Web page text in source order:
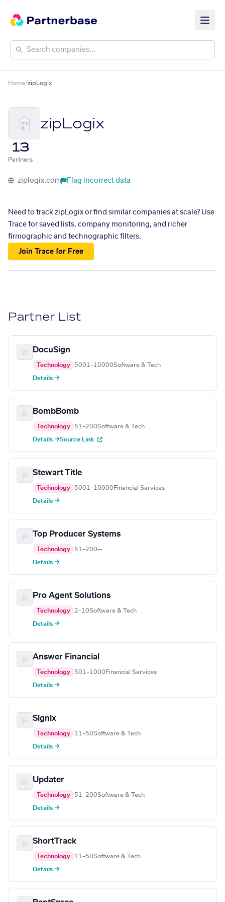
Home/zipLogix
zipLogix
13
Partners
ziplogix.com Flag incorrect data
Need to track zipLogix or find similar companies at scale? Use
Trace for saved lists, company monitoring, and richer
firmographic and technographic filters.
Join Trace for Free
Partner List
DocuSign
Technology 5001–10000Software & Tech
Details →
BombBomb
Technology 51–200Software & Tech
Details →Source Link
Stewart Title
Technology 5001–10000 Financial Services
Details →
Top Producer Systems
Technology 51–200—
Details →
Pro Agent Solutions
Technology 2–10Software & Tech
Details →
Answer Financial
Technology 501–1000 Financial Services
Details →
Signix
Technology 11–50Software & Tech
Details →
Updater
Technology 51–200Software & Tech
Details →
ShortTrack
Technology 11–50Software & Tech
Details →